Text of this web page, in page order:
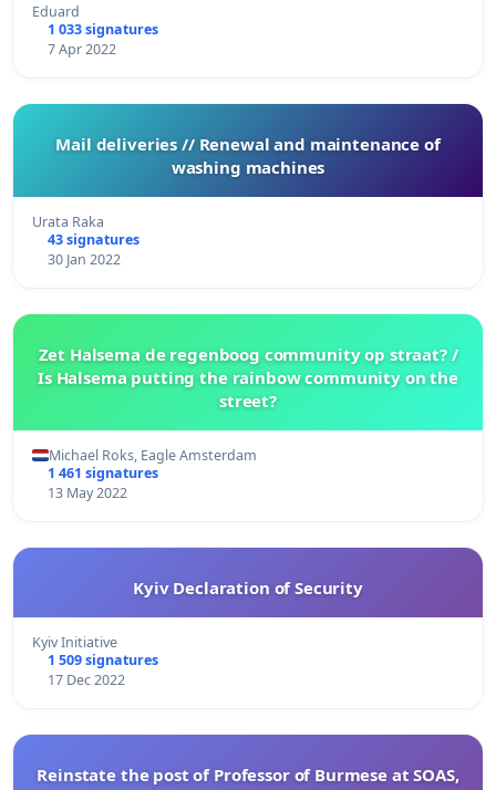
Eduard
1 033 signatures
7 Apr 2022
Mail deliveries // Renewal and maintenance of
washing machines
Urata Raka
43 signatures
30 Jan 2022
Zet Halsema de regenboog community op straat? /
Is Halsema putting the rainbow community on the
street?
Michael Roks, Eagle Amsterdam
1 461 signatures
13 May 2022
Kyiv Declaration of Security
Kyiv Initiative
1 509 signatures
17 Dec 2022
Reinstate the post of Professor of Burmese at SOAS,